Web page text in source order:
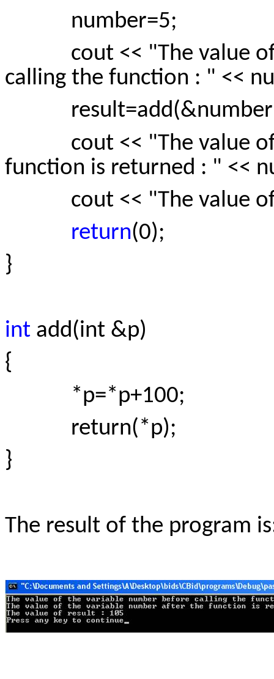
number=5;
cout << "The value of
calling the function : " <<
cout << "The value of
function is returned : " <<
cout << "The value of
return(0);
}
int add(int &p)
{
*p=*p+100;
return(*p);
}
The result of the program